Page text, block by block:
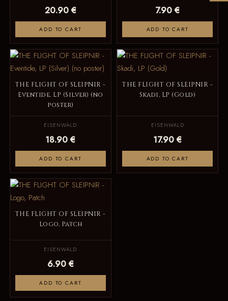
20.90 €
ADD TO CART
7.90 €
ADD TO CART
THE FLIGHT OF SLEIPNIR -
Eventide, LP (Silver) (no
poster)
EISENWALD
18.90 €
ADD TO CART
THE FLIGHT OF SLEIPNIR -
Skadi, LP (Gold)
EISENWALD
17.90 €
ADD TO CART
THE FLIGHT OF SLEIPNIR -
Logo, Patch
EISENWALD
6.90 €
ADD TO CART